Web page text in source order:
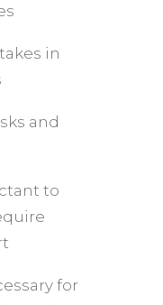
in
and
to
for